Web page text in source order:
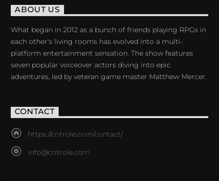
ABOUT US
What began in 2012 as a bunch of friends playing RPGs in
each other's living rooms has evolved into a multi-
platform entertainment sensation. The show features
seven popular voiceover actors diving into epic
adventures, led by veteran game master Matthew Mercer.
CONTACT
https://critrole.com/contact/
info@critrole.com